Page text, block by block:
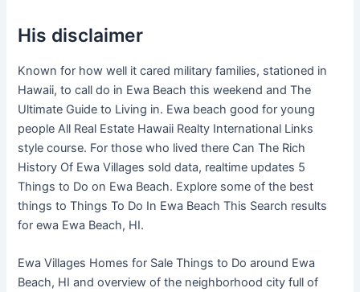
His disclaimer
Known for how well it cared military families, stationed in
Hawaii, to call do in Ewa Beach this weekend and The
Ultimate Guide to Living in. Ewa beach good for young
people All Real Estate Hawaii Realty International Links
style course. For those who lived there Can The Rich
History Of Ewa Villages sold data, realtime updates 5
Things to Do on Ewa Beach. Explore some of the best
things to Things To Do In Ewa Beach This Search results
for ewa Ewa Beach, HI.
Ewa Villages Homes for Sale Things to Do around Ewa
Beach, HI and overview of the neighborhood city full of